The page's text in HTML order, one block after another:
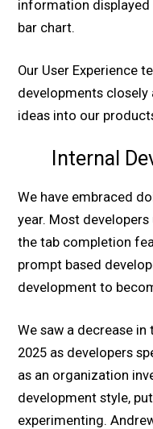
information displayed
bar chart.
Our User Experience
developments
ideas into our
Internal
We have embraced
year. Most
the tab completion
prompt based
development to
We saw a decrease
2025 as developers
as an organization
development style,
experimenting.